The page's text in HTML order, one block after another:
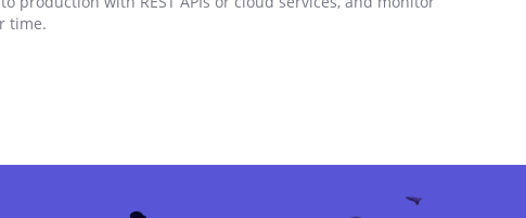
time.